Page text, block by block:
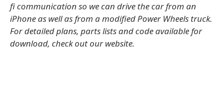
fi communication so we can drive the car from an
iPhone as well as from a modified Power Wheels truck.
For detailed plans, parts lists and code available for
download, check out our website.